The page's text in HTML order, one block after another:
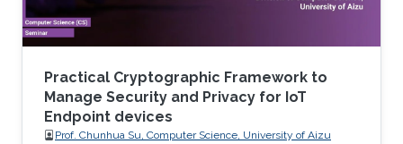
‎Do-It-Yourself (DIY) integration strategy is
used to build “Add-on” standalone sensory
system which can be ‎attached to any ‎existing
things like a decal. Such electronics can also be
embedded in newly minted ‎devices specially
‎using additive methods.
Practical Cryptographic Framework to
Manage Security and Privacy for IoT
Endpoint devices
Prof. Chunhua Su, Computer Science, University of Aizu